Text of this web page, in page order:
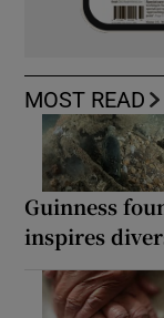
MOST READ
Guinness
inspires